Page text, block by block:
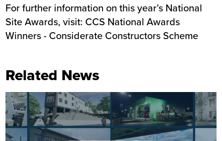
For further information on this year’s National
Site Awards, visit: CCS National Awards
Winners - Considerate Constructors Scheme
Related News